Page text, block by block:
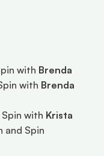
with Brenda
with Brenda
with Krista
and Spin